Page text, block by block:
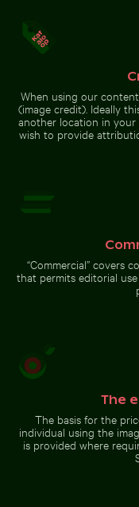
Interchange in Bangkok
Sparkler with
Sparkler with
arrangement wilting
Go to stock
When using our
(image credit). Ideally
another location in
wish to provide
“Commercial” covers
that permits editorial
The
The basis for the
individual using the
is provided where